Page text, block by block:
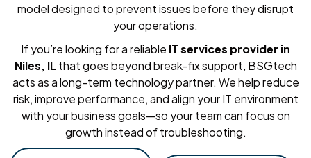
model designed to prevent issues before they disrupt
your operations.
If you’re looking for a reliable IT services provider in
Niles, ILthat goes beyond break-fix support, BSGtech
acts as a long-term technology partner. We help reduce
risk, improve performance, and align your IT environment
with your business goals—so your team can focus on
growth instead of troubleshooting.